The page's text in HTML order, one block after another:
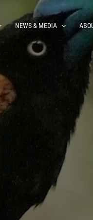
NEWS & MEDIA